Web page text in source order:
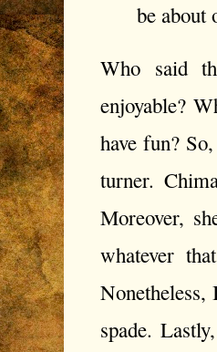
be about
Who said
enjoyable?
have fun?
turner.
Moreover,
whatever
spade.